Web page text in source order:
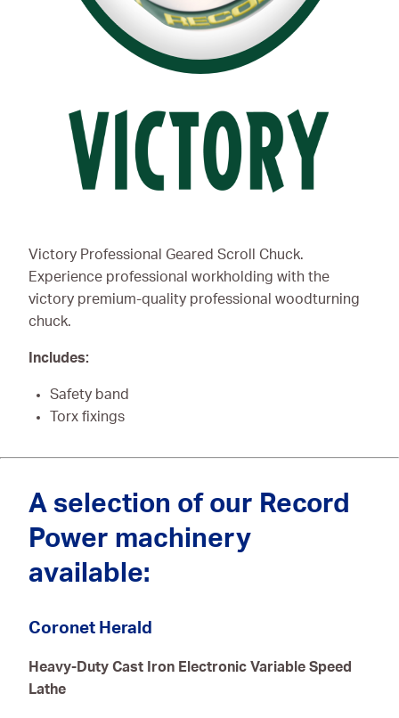
Victory Professional Geared Scroll Chuck.
Experience professional workholding with the
victory premium-quality professional woodturning
chuck.
Includes:
Safety band
Torx fixings
A selection of our Record
Power machinery
available:
Coronet Herald
Heavy-Duty Cast Iron Electronic Variable Speed
Lathe